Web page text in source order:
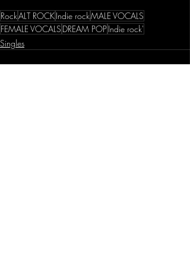
RockALT ROCKIndie rockMALE VOCALS
FEMALE VOCALS DREAM POPIndie rock'
Singles